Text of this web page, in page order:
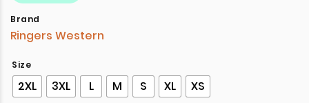
Brand
Ringers Western
Size
2XL 3XL L M S XL XS